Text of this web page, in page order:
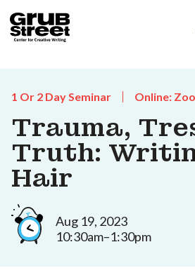
1 Or 2 Day Seminar Online:
Trauma,
Truth:
Hair
Aug 19, 2023
10:30am–1:30pm